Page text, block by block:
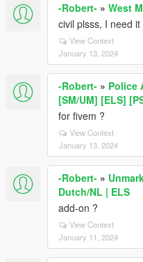
-Robert- » West
civil plsss, I need it
View Context
January 13, 2024
-Robert- » Police
[SM/UM] [ELS]
for fivem ?
View Context
January 13, 2024
-Robert- »
Dutch/NL | ELS
add-on ?
View Context
January 11, 2024